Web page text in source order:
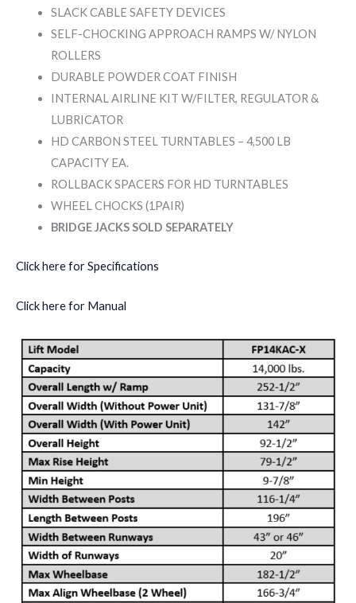
SLACK CABLE SAFETY DEVICES
SELF-CHOCKING APPROACH RAMPS W/ NYLON
ROLLERS
DURABLE POWDER COAT FINISH
INTERNAL AIRLINE KIT W/FILTER, REGULATOR &
LUBRICATOR
HD CARBON STEEL TURNTABLES – 4,500 LB
CAPACITY EA.
ROLLBACK SPACERS FOR HD TURNTABLES
WHEEL CHOCKS (1PAIR)
BRIDGE JACKS SOLD SEPARATELY
Click here for Specifications
Click here for Manual